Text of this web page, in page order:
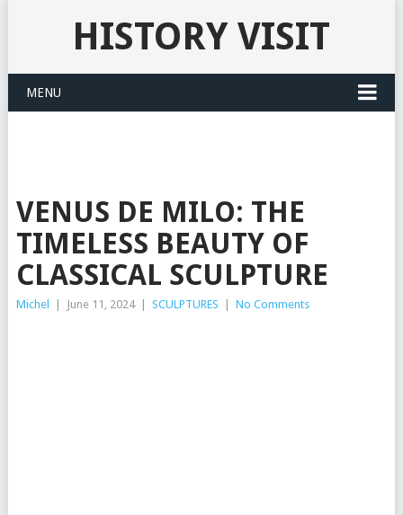
HISTORY VISIT
MENU
VENUS DE MILO: THE
TIMELESS BEAUTY OF
CLASSICAL SCULPTURE
Michel June 11, 2024 SCULPTURES No Comments